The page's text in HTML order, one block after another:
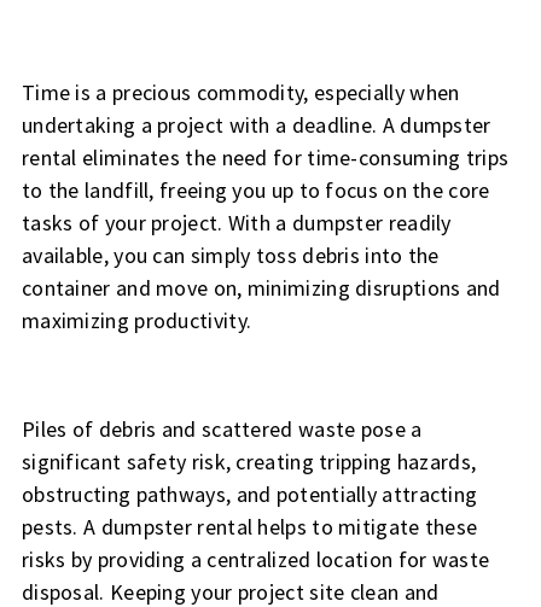
Time is a precious commodity, especially when
undertaking a project with a deadline. A dumpster
rental eliminates the need for time-consuming trips
to the landfill, freeing you up to focus on the core
tasks of your project. With a dumpster readily
available, you can simply toss debris into the
container and move on, minimizing disruptions and
maximizing productivity.
Piles of debris and scattered waste pose a
significant safety risk, creating tripping hazards,
obstructing pathways, and potentially attracting
pests. A dumpster rental helps to mitigate these
risks by providing a centralized location for waste
disposal. Keeping your project site clean and